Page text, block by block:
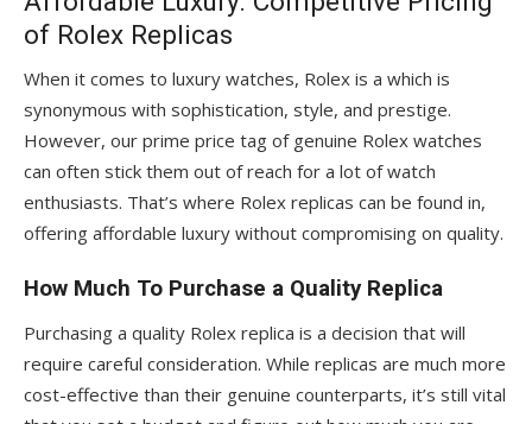
of Rolex Replicas
When it comes to luxury watches, Rolex is a which is
synonymous with sophistication, style, and prestige.
However, our prime price tag of genuine Rolex watches
can often stick them out of reach for a lot of watch
enthusiasts. That’s where Rolex replicas can be found in,
offering affordable luxury without compromising on quality.
How Much To Purchase a Quality Replica
Purchasing a quality Rolex replica is a decision that will
require careful consideration. While replicas are much more
cost-effective than their genuine counterparts, it’s still vital